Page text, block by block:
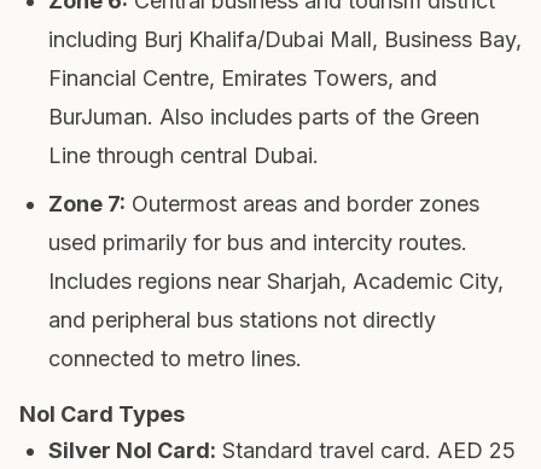
including Burj Khalifa/Dubai Mall, Business Bay,
Financial Centre, Emirates Towers, and
BurJuman. Also includes parts of the Green
Line through central Dubai.
Zone 7: Outermost areas and border zones
used primarily for bus and intercity routes.
Includes regions near Sharjah, Academic City,
and peripheral bus stations not directly
connected to metro lines.
Nol Card Types
Silver Nol Card: Standard travel card. AED 25